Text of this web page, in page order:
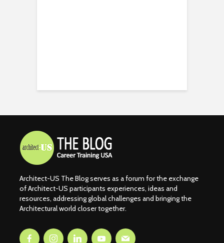
Architect-US The Blog serves as a forum for the exchange
of Architect-US participants experiences, ideas and
resources, addressing global challenges and bringing the
Architectural world closer together.